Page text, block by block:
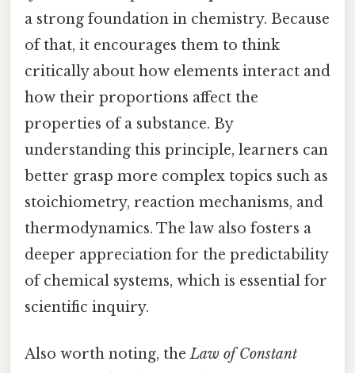
a strong foundation in chemistry. Because
of that, it encourages them to think
critically about how elements interact and
how their proportions affect the
properties of a substance. By
understanding this principle, learners can
better grasp more complex topics such as
stoichiometry, reaction mechanisms, and
thermodynamics. The law also fosters a
deeper appreciation for the predictability
of chemical systems, which is essential for
scientific inquiry.
Also worth noting, theLaw of Constant